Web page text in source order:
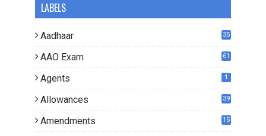
LABELS
Aadhaar 35
AAO Exam 61
Agents 1
Allowances 39
Amendments 15